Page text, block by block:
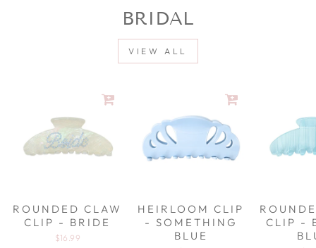
BRIDAL
VIEW ALL
ROUNDED CLAW
CLIP - BRIDE
$16.99
HEIRLOOM CLIP
- SOMETHING
BLUE
CLIP -